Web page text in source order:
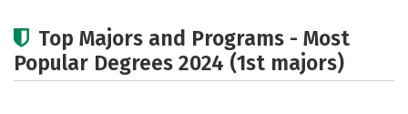
Top Majors and Programs - Most
Popular Degrees 2024 (1st majors)